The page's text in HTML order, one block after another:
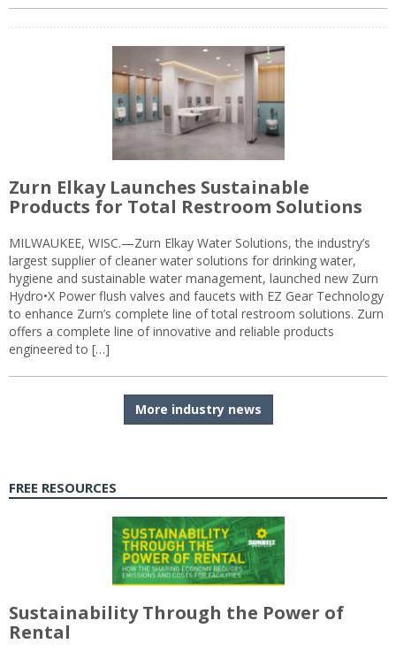
Zurn Elkay Launches Sustainable
Products for Total Restroom Solutions
MILWAUKEE, WISC.—Zurn Elkay Water Solutions, the industry’s
largest supplier of cleaner water solutions for drinking water,
hygiene and sustainable water management, launched new Zurn
Hydro•X Power flush valves and faucets with EZ Gear Technology
to enhance Zurn’s complete line of total restroom solutions. Zurn
offers a complete line of innovative and reliable products
engineered to […]
More industry news
FREE RESOURCES
Sustainability Through the Power of
Rental